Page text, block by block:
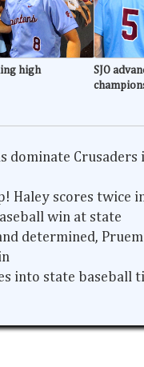
high
SJO
dominate Crusaders
Haley scores twice
win at state
determined,
into state baseball